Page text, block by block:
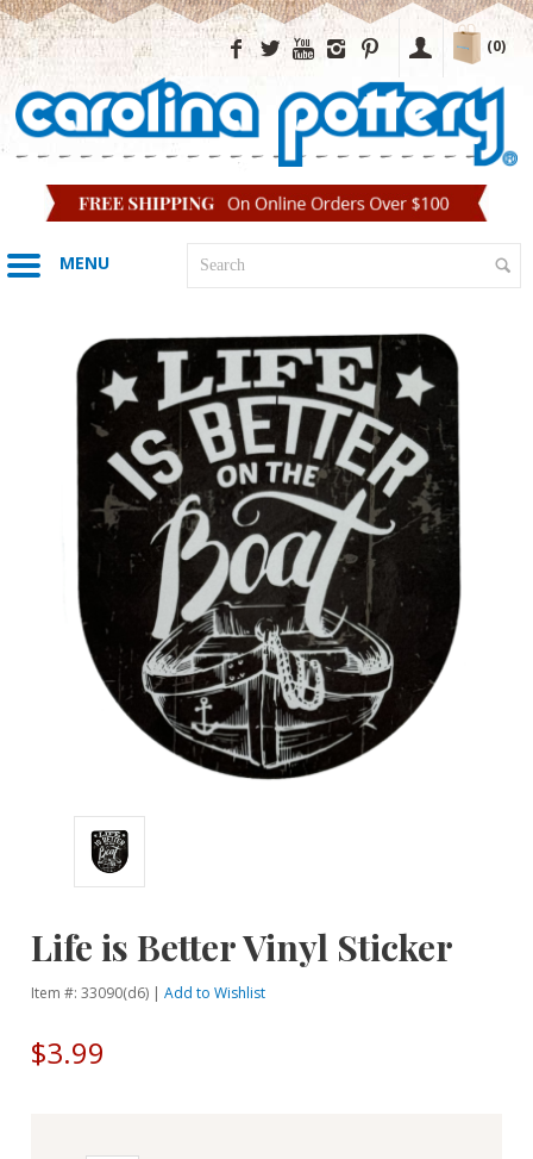
(0)
MENU
Life is Better Vinyl Sticker
Item #: 33090(d6) |Add to Wishlist
$3.99